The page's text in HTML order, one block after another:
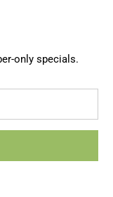
only specials.